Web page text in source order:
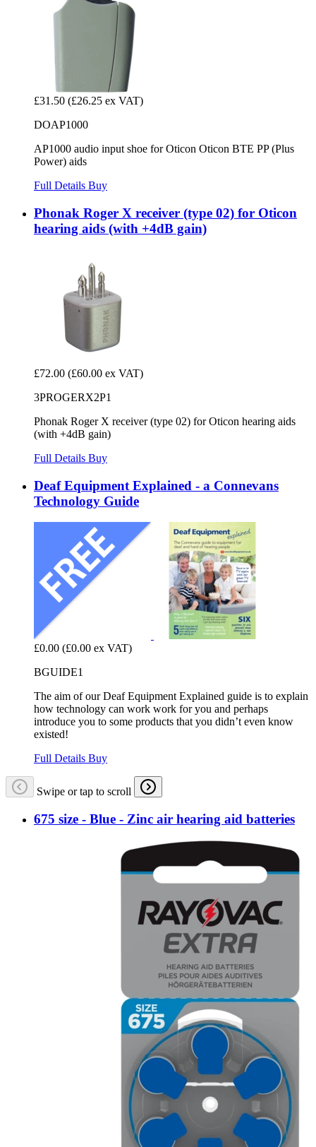
£31.50 (£26.25 ex VAT)
DOAP1000
AP1000 audio input shoe for Oticon Oticon BTE PP (Plus
Power) aids
Full Details Buy
Phonak Roger X receiver (type 02) for Oticon
hearing aids (with +4dB gain)
£72.00 (£60.00 ex VAT)
3PROGERX2P1
Phonak Roger X receiver (type 02) for Oticon hearing aids
(with +4dB gain)
Full Details Buy
Deaf Equipment Explained - a Connevans
Technology Guide
£0.00 (£0.00 ex VAT)
BGUIDE1
The aim of our Deaf Equipment Explained guide is to explain
how technology can work work for you and perhaps
introduce you to some products that you didn’t even know
existed!
Full Details Buy
Swipe or tap to scroll
675 size - Blue - Zinc air hearing aid batteries